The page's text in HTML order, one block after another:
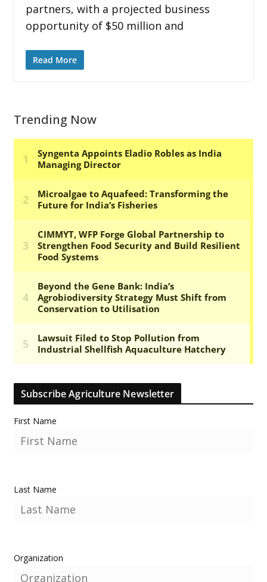
partners, with a projected business
opportunity of $50 million and
Read More
Trending Now
Subscribe Agriculture Newsletter
First Name
Last Name
Organization